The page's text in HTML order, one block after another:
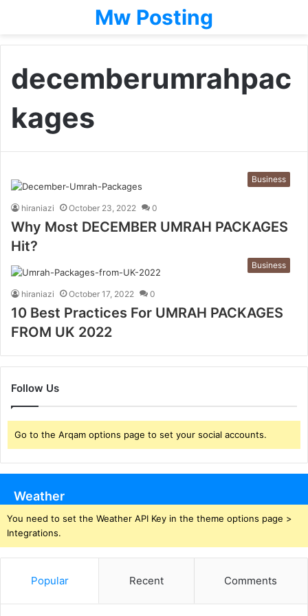
Mw Posting
decemberumrahpac
kages
Business
hiraniazi October 23, 2022 0
Why Most DECEMBER UMRAH PACKAGES
Hit?
Business
hiraniazi October 17, 2022 0
10 Best Practices For UMRAH PACKAGES
FROM UK 2022
Follow Us
Go to the Arqam options page to set your social accounts.
Weather
You need to set the Weather API Key in the theme options page >
Integrations.
Popular Recent Comments